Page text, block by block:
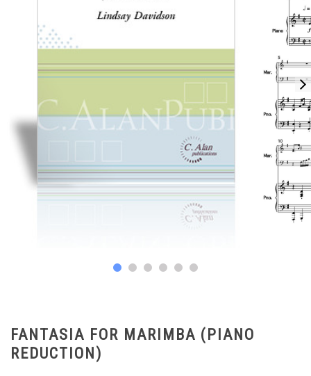
FANTASIA FOR MARIMBA (PIANO
REDUCTION)